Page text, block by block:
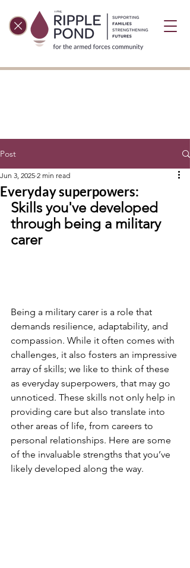
Post
Everyday superpowers:
Jun 3, 2025 2 min read
Skills you've developed
through being a military
carer
Being a military carer is a role that
demands resilience, adaptability, and
compassion. While it often comes with
challenges, it also fosters an impressive
array of skills; we like to think of these
as everyday superpowers, that may go
unnoticed. These skills not only help in
providing care but also translate into
other areas of life, from careers to
personal relationships. Here are some
of the invaluable strengths that you’ve
likely developed along the way.